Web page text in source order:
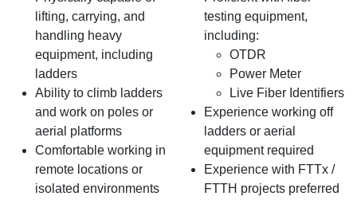
lifting, carrying, and
handling heavy
equipment, including
ladders
Ability to climb ladders
and work on poles or
aerial platforms
Comfortable working in
remote locations or
isolated environments
testing equipment,
including:
OTDR
Power Meter
Live Fiber Identifiers
Experience working off
ladders or aerial
equipment required
Experience with FTTx /
FTTH projects preferred